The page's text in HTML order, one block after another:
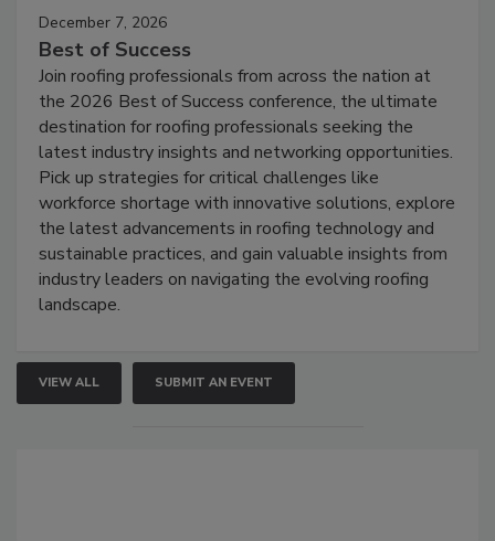
December 7, 2026
Best of Success
Join roofing professionals from across the nation at
the 2026 Best of Success conference, the ultimate
destination for roofing professionals seeking the
latest industry insights and networking opportunities.
Pick up strategies for critical challenges like
workforce shortage with innovative solutions, explore
the latest advancements in roofing technology and
sustainable practices, and gain valuable insights from
industry leaders on navigating the evolving roofing
landscape.
VIEW ALL SUBMIT AN EVENT